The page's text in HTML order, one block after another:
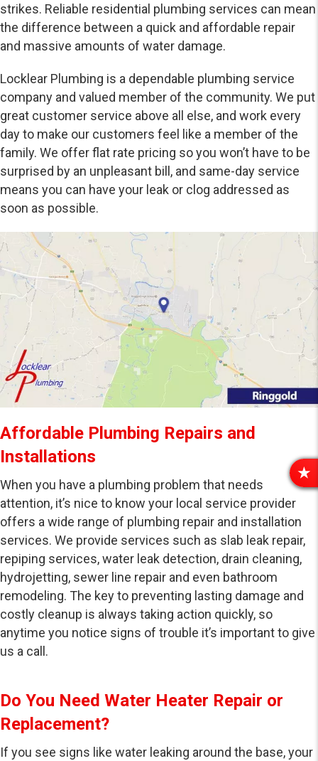
strikes. Reliable residential plumbing services can mean
the difference between a quick and affordable repair
and massive amounts of water damage.
Locklear Plumbing is a dependable plumbing service
company and valued member of the community. We put
great customer service above all else, and work every
day to make our customers feel like a member of the
family. We offer flat rate pricing so you won’t have to be
surprised by an unpleasant bill, and same-day service
means you can have your leak or clog addressed as
soon as possible.
Affordable Plumbing Repairs and
Installations
When you have a plumbing problem that needs
attention, it’s nice to know your local service provider
offers a wide range of plumbing repair and installation
services. We provide services such as slab leak repair,
repiping services, water leak detection, drain cleaning,
hydrojetting, sewer line repair and even bathroom
remodeling. The key to preventing lasting damage and
costly cleanup is always taking action quickly, so
anytime you notice signs of trouble it’s important to give
us a call.
Do You Need Water Heater Repair or
Replacement?
If you see signs like water leaking around the base, your
R
E
E